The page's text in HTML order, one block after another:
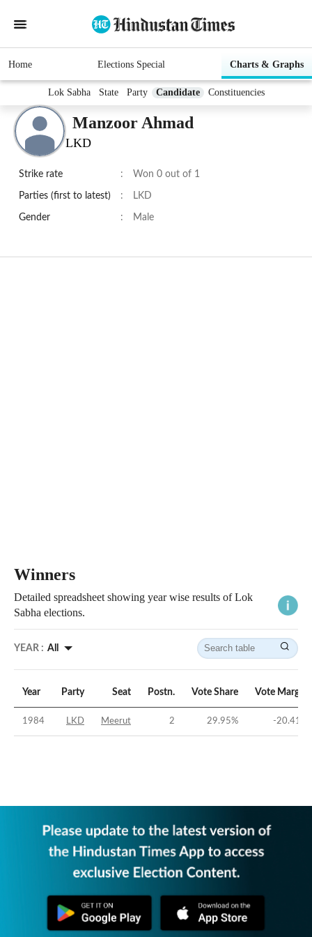
Home Elections Special Charts & Graphs
Lok Sabha State Party Candidate Constituencies
Manzoor Ahmad
LKD
Strike rate : Won 0 out of 1
Parties (first to latest) : LKD
Gender : Male
Winners
Detailed spreadsheet showing year wise results of Lok
Sabha elections.
YEAR : All
Year Party Seat Postn. Vote Share Vote Margin
1984 LKD Meerut 2 29.95% -20.41